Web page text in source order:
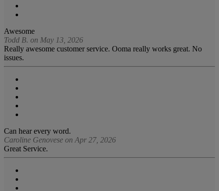
Awesome
Todd B. on May 13, 2026
Really awesome customer service. Ooma really works great. No
issues.
Can hear every word.
Caroline Genovese on Apr 27, 2026
Great Service.